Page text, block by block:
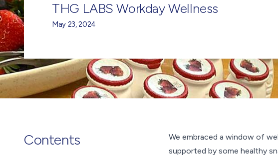
THG LABS Workday Wellness
May 23, 2024
Contents
We embraced a window of
supported by some healthy